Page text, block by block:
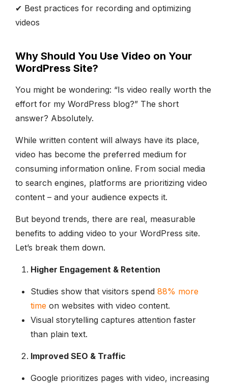
✔ Best practices for recording and optimizing
videos
Why Should You Use Video on Your
WordPress Site?
You might be wondering: “Is video really worth the
effort for my WordPress blog?” The short
answer? Absolutely.
While written content will always have its place,
video has become the preferred medium for
consuming information online. From social media
to search engines, platforms are prioritizing video
content – and your audience expects it.
But beyond trends, there are real, measurable
benefits to adding video to your WordPress site.
Let’s break them down.
Higher Engagement & Retention
Studies show that visitors spend 88% more
time on websites with video content.
Visual storytelling captures attention faster
than plain text.
Improved SEO & Traffic
Google prioritizes pages with video, increasing